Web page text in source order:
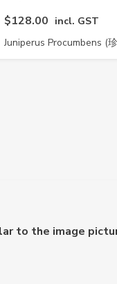
$128.00 incl. GST
Juniperus Procumbens (
to the image